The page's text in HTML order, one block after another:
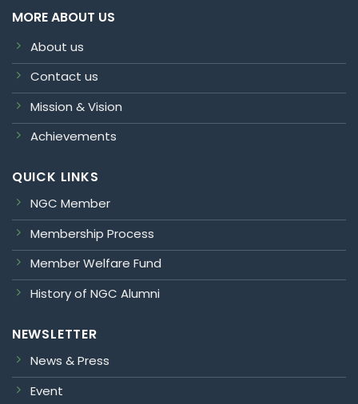
MORE ABOUT US
About us
Contact us
Mission & Vision
Achievements
QUICK LINKS
NGC Member
Membership Process
Member Welfare Fund
History of NGC Alumni
NEWSLETTER
News & Press
Event